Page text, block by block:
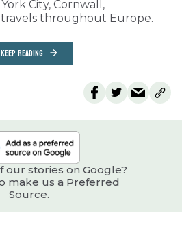
City, Cornwall,
throughout Europe.
KEEP READING
our stories on Google?
make us a Preferred
Source.